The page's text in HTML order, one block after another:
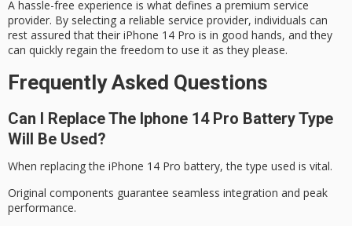
A hassle-free experience is what defines a premium service
provider. By selecting a reliable service provider, individuals can
rest assured that their iPhone 14 Pro is in good hands, and they
can quickly regain the freedom to use it as they please.
Frequently Asked Questions
Can I Replace The Iphone 14 Pro Battery Type
Will Be Used?
When replacing the iPhone 14 Pro battery, the type used is vital.
Original components guarantee seamless integration and peak
performance.